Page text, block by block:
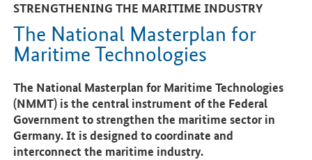
STRENGTHENING THE MARITIME INDUSTRY
The National Masterplan for
Maritime Technologies
The National Masterplan for Maritime Technologies
(NMMT) is the central instrument of the Federal
Government to strengthen the maritime sector in
Germany. It is designed to coordinate and
interconnect the maritime industry.